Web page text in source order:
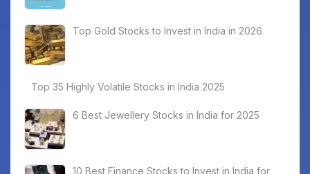
Top Gold Stocks to Invest in India in 2026
Top 35 Highly Volatile Stocks in India 2025
6 Best Jewellery Stocks in India for 2025
10 Best Finance Stocks to Invest in India for